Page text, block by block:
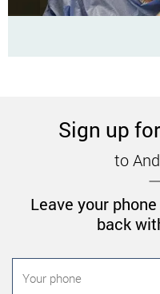
Sign up
to
Leave your
back